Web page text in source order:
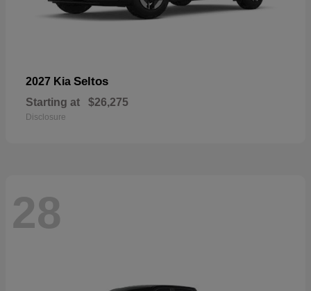
2027 Kia Seltos
Starting at $26,275
Disclosure
28